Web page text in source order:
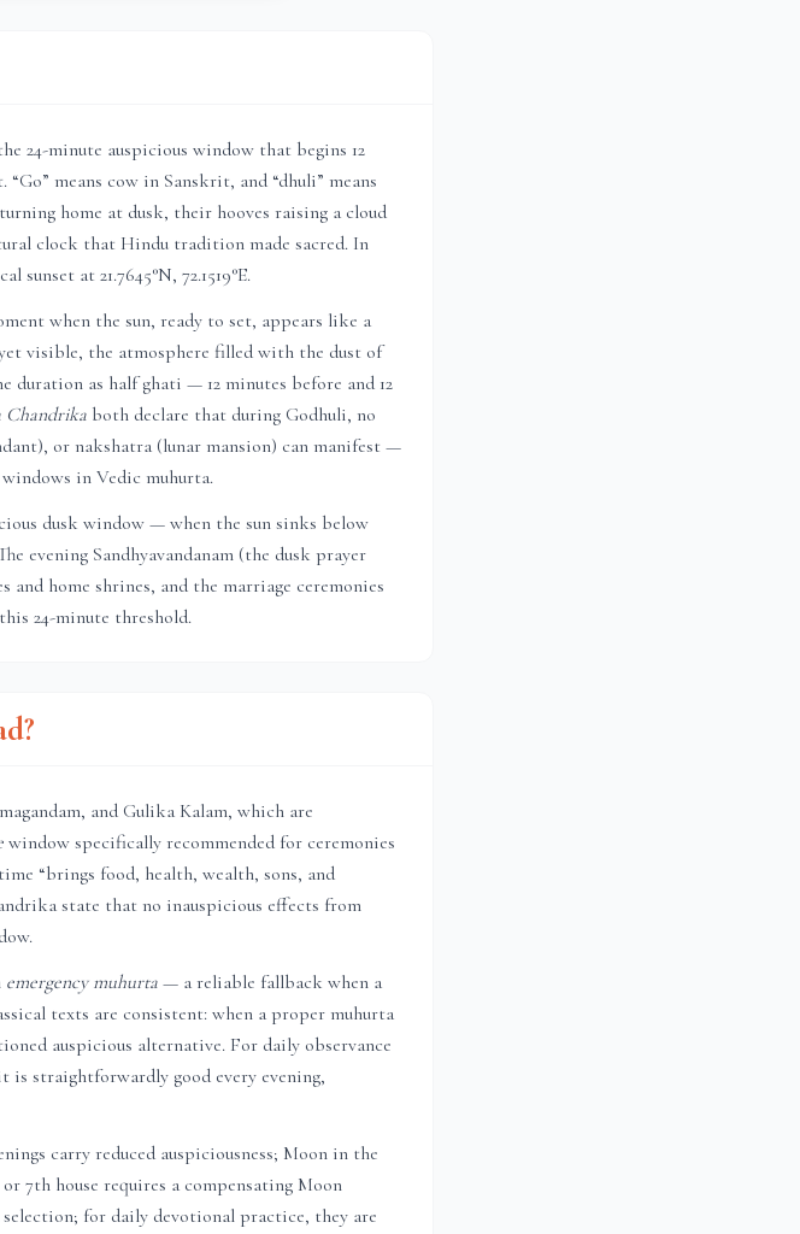
24-minute auspicious window that begins 12
means cow in Sanskrit, and “dhuli” means
home at dusk, their hooves raising a cloud
clock that Hindu tradition made sacred. In
sunset at21.7645°N, 72.1519°E.
when the sun, ready to set, appears like a
visible, the atmosphere filled with the dust of
duration as half ghati — 12 minutes before and 12
Chandrika both declare that during Godhuli, no
or nakshatra (lunar mansion) can manifest —
in Vedic muhurta.
dusk window — when the sun sinks below
evening Sandhyavandanam (the dusk prayer
home shrines, and the marriage ceremonies
24-minute threshold.
and Gulika Kalam, which are
window specifically recommended for ceremonies
“brings food, health, wealth, sons, and
state that no inauspicious effects from
emergency muhurta — a reliable fallback when a
texts are consistent: when a proper muhurta
auspicious alternative. For daily observance
straightforwardly good every evening,
carry reduced auspiciousness; Moon in the
7th house requires a compensating Moon
for daily devotional practice, they are